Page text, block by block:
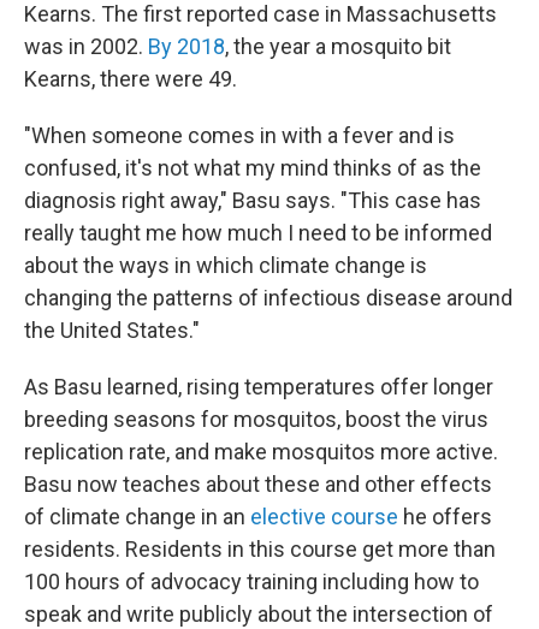
Kearns. The first reported case in Massachusetts
was in 2002. By 2018, the year a mosquito bit
Kearns, there were 49.
"When someone comes in with a fever and is
confused, it's not what my mind thinks of as the
diagnosis right away," Basu says. "This case has
really taught me how much I need to be informed
about the ways in which climate change is
changing the patterns of infectious disease around
the United States."
As Basu learned, rising temperatures offer longer
breeding seasons for mosquitos, boost the virus
replication rate, and make mosquitos more active.
Basu now teaches about these and other effects
of climate change in an elective course he offers
residents. Residents in this course get more than
100 hours of advocacy training including how to
speak and write publicly about the intersection of